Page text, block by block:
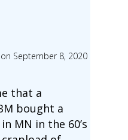
on September 8, 2020
that a
bought a
MN in the 60’s